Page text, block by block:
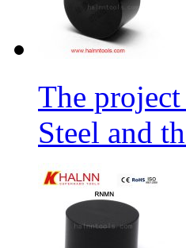
The
Steel and